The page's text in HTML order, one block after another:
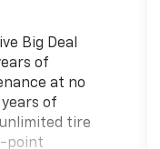
Big Deal
of
at no
of
tire
point